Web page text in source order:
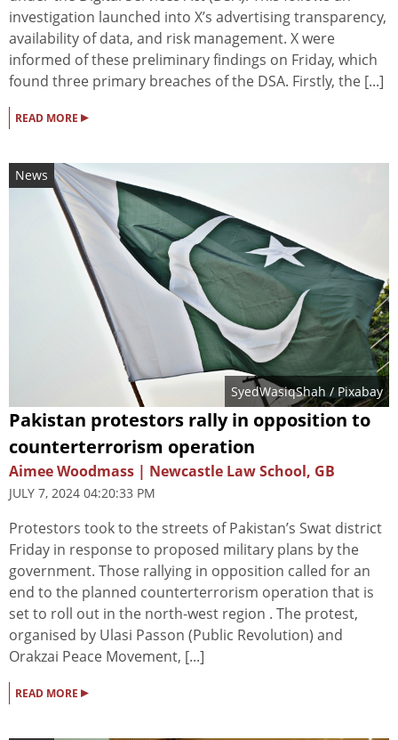
investigation launched into X’s advertising transparency,
availability of data, and risk management. X were
informed of these preliminary findings on Friday, which
found three primary breaches of the DSA. Firstly, the [...]
READ MORE ▸
News
SyedWasiqShah / Pixabay
Pakistan protestors rally in opposition to
counterterrorism operation
Aimee Woodmass | Newcastle Law School, GB
JULY 7, 2024 04:20:33 PM
Protestors took to the streets of Pakistan’s Swat district
Friday in response to proposed military plans by the
government. Those rallying in opposition called for an
end to the planned counterterrorism operation that is
set to roll out in the north-west region . The protest,
organised by Ulasi Passon (Public Revolution) and
Orakzai Peace Movement, [...]
READ MORE ▸